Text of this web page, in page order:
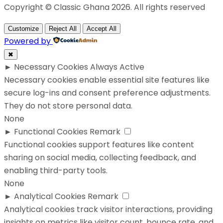
Copyright © Classic Ghana 2026. All rights reserved
Customize Reject All Accept All
Powered by
✖
► Necessary Cookies Always Active
Necessary cookies enable essential site features like
secure log-ins and consent preference adjustments.
They do not store personal data.
None
► Functional Cookies Remark
Functional cookies support features like content
sharing on social media, collecting feedback, and
enabling third-party tools.
None
► Analytical Cookies Remark
Analytical cookies track visitor interactions, providing